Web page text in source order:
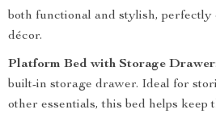
both functional and stylish, perfectly
décor.
Platform Bed with Storage Drawer
built-in storage drawer. Ideal for
other essentials, this bed helps keep